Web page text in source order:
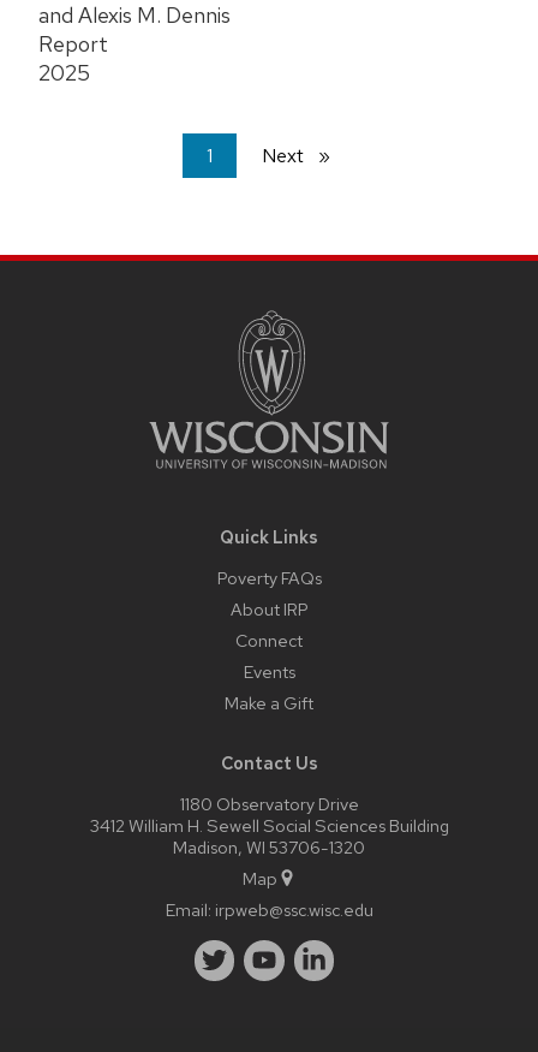
and Alexis M. Dennis
Report
2025
You're
on
1 Next page
Quick Links
Poverty FAQs
About IRP
Connect
Events
Make a Gift
Contact Us
1180 Observatory Drive
3412 William H. Sewell Social Sciences Building
Madison, WI 53706-1320
Map
Email: irpweb@ssc.wisc.edu